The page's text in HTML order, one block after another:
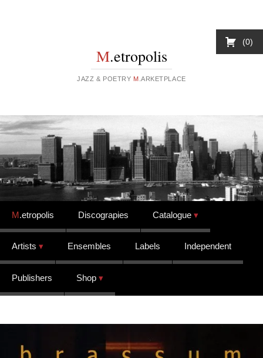
M.etropolis
JAZZ & POETRY M .ARKETPLACE
Skip to content
M.etropolis Discograpies Catalogue
Artists Ensembles Labels Independent
Publishers Shop
0